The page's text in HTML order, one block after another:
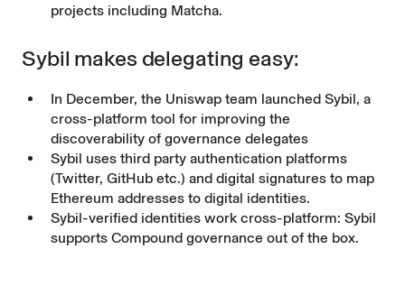
projects including Matcha.
Sybil makes delegating easy:
In December, the Uniswap team launched Sybil, a
cross-platform tool for improving the
discoverability of governance delegates
Sybil uses third party authentication platforms
(Twitter, GitHub etc.) and digital signatures to map
Ethereum addresses to digital identities.
Sybil-verified identities work cross-platform: Sybil
supports Compound governance out of the box.